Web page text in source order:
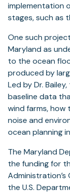
implementation
stages, such as
One such
Maryland as
to the ocean
produced by
Led by Dr.
baseline data
wind farms,
noise and
ocean planning
The Maryland
the funding for
the U.S.